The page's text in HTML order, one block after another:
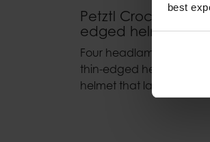
best
Petztl Crochlamp
edged helmets
Four headlamp clips for
thin-edged helmets.
helmet that lacks